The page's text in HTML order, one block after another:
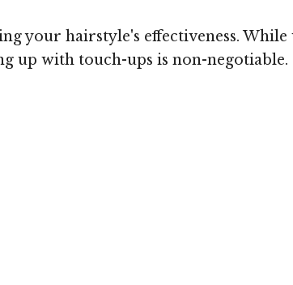
your hairstyle's effectiveness.
up with touch-ups is non-